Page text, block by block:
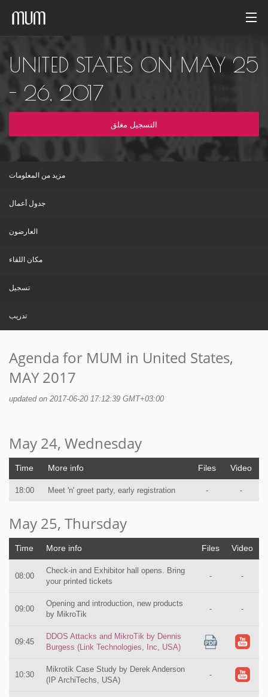
الصفحة الرئيسية
معرض الصور
أرشيف الفاعليات
UNITED STATES ON MAY 25
- 26, 2017
التسجيل مغلق
مزيد من المعلومات
جدول أعمال
العارضون
مكان اللقاء
تسجيل
تدريب
Agenda for MUM in United States,
MAY 2017
updated on 2017-06-20 17:12:39 GMT+03:00
May 24, Wednesday
Time More info Files Video
18:00 Meet 'n' greet party, early registration - -
May 25, Thursday
Time More info Files Video
08:00
Check-in and Exhibitor hall opens. Bring
your printed tickets
- -
09:00
Opening and introduction, new products
by MikroTik
- -
09:45
DDOS Attacks and MikroTik by Dennis
Burgess (Link Technologies, Inc, USA)
10:30
Mikrotik Case Study by Derek Anderson
(IP ArchiTechs, USA)
-